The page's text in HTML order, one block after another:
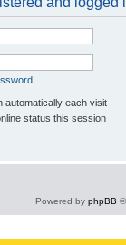
automatically each visit
status this session
Powered by phpBB